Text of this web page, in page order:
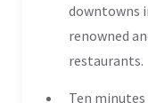
downtowns
renowned
restaurants.
Ten